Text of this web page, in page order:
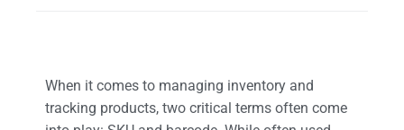
When it comes to managing inventory and
tracking products, two critical terms often come